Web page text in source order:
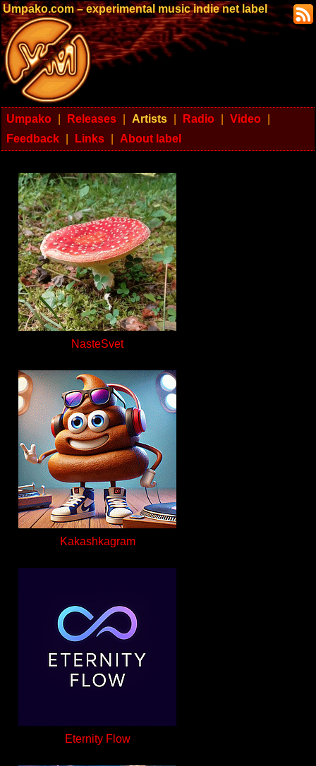
Umpako.com – experimental music indie net label
Umpako Releases Artists Radio Video
Feedback
Links About label
NasteSvet
Kakashkagram
Eternity Flow